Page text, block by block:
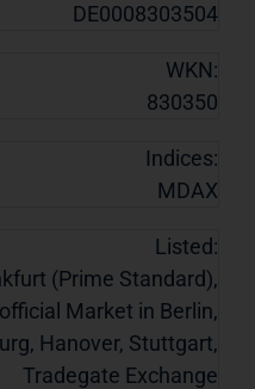
DE0008303504
WKN:
830350
Indices:
MDAX
Listed:
(Prime Standard),
Market in Berlin,
Hanover, Stuttgart,
Tradegate Exchange